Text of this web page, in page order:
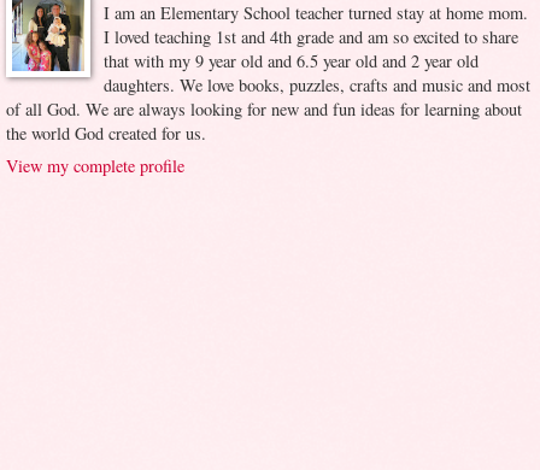
I am an Elementary School teacher turned stay at home mom.
I loved teaching 1st and 4th grade and am so excited to share
that with my 9 year old and 6.5 year old and 2 year old
daughters. We love books, puzzles, crafts and music and most
of all God. We are always looking for new and fun ideas for learning about
the world God created for us.
View my complete profile